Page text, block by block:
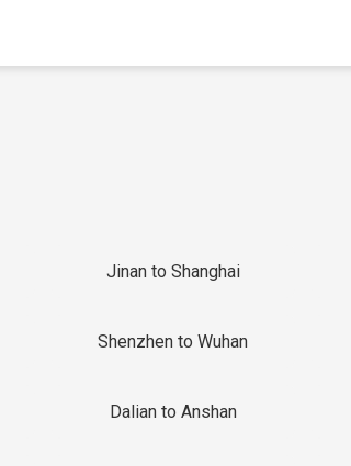
Jinan to Shanghai
Shenzhen to Wuhan
Dalian to Anshan